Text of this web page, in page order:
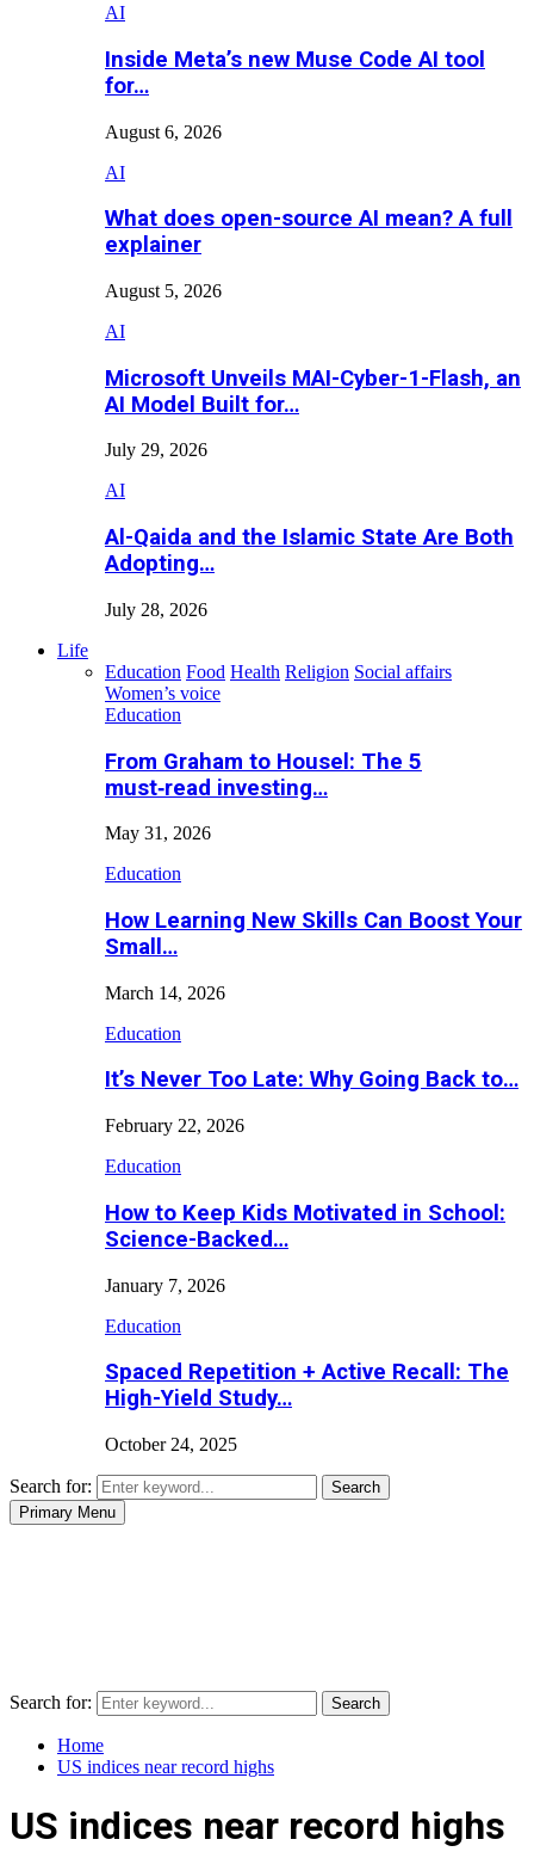
AI
Inside Meta’s new Muse Code AI tool
for…
August 6, 2026
AI
What does open-source AI mean? A full
explainer
August 5, 2026
AI
Microsoft Unveils MAI-Cyber-1-Flash, an
AI Model Built for…
July 29, 2026
AI
Al-Qaida and the Islamic State Are Both
Adopting…
July 28, 2026
Life
Education Food Health Religion Social affairs
Women’s voice
Education
From Graham to Housel: The 5
must‑read investing…
May 31, 2026
Education
How Learning New Skills Can Boost Your
Small…
March 14, 2026
Education
It’s Never Too Late: Why Going Back to…
February 22, 2026
Education
How to Keep Kids Motivated in School:
Science-Backed…
January 7, 2026
Education
Spaced Repetition + Active Recall: The
High-Yield Study…
October 24, 2025
Search for:
Search
Primary Menu
Search for: Search
Home
US indices near record highs
US indices near record highs